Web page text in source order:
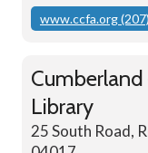
www.ccfa.org
Cumberland
Library
25 South Road,